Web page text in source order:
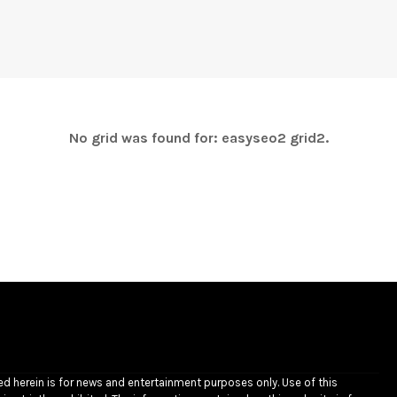
No grid was found for: easyseo2 grid2.
herein is for news and entertainment purposes only. Use of this